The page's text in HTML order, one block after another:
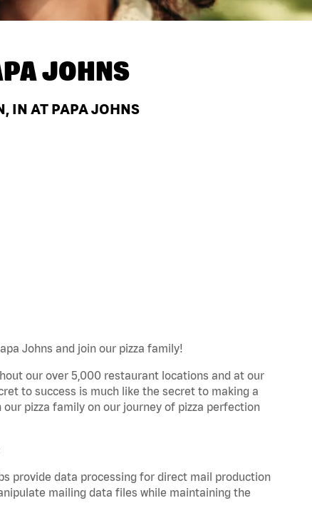
JOHNS
IN AT PAPA JOHNS
Johns and join our pizza family!
our over 5,000 restaurant locations and at our
to success is much like the secret to making a
pizza family on our journey of pizza perfection
provide data processing for direct mail production
mailing data files while maintaining the